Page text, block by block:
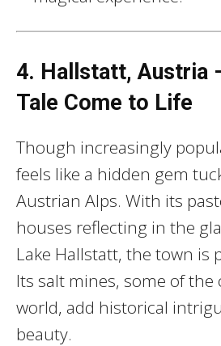
4. Hallstatt, Austria
Tale Come to Life
Though increasingly
feels like a hidden gem
Austrian Alps. With its
houses reflecting in the
Lake Hallstatt, the town is
Its salt mines, some of the
world, add historical
beauty.